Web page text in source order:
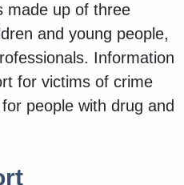
made up of three
and young people,
Information
for victims of crime
people with drug and